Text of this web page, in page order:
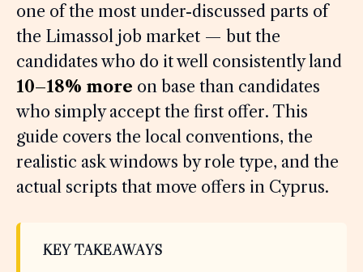
one of the most under-discussed parts of
the Limassol job market — but the
candidates who do it well consistently land
10–18% more on base than candidates
who simply accept the first offer. This
guide covers the local conventions, the
realistic ask windows by role type, and the
actual scripts that move offers in Cyprus.
KEY TAKEAWAYS